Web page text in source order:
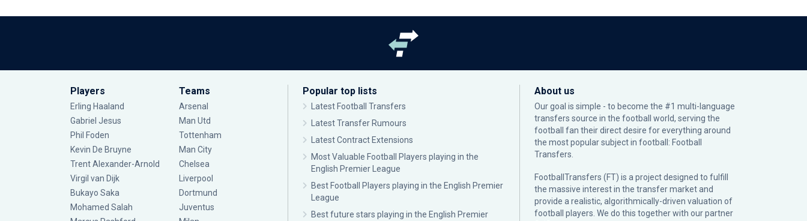
Players
Erling Haaland
Gabriel Jesus
Phil Foden
Kevin De Bruyne
Trent Alexander-Arnold
Virgil van Dijk
Bukayo Saka
Mohamed Salah
Teams
Arsenal
Man Utd
Tottenham
Man City
Chelsea
Liverpool
Dortmund
Juventus
Popular top lists
Latest Football Transfers
Latest Transfer Rumours
Latest Contract Extensions
Most Valuable Football Players playing in the
English Premier League
Best Football Players playing in the English Premier
League
Best future stars playing in the English Premier
About us
Our goal is simple - to become the #1 multi-language
transfers source in the football world, serving the
football fan their direct desire for everything around
the most popular subject in football: Football
Transfers.
FootballTransfers (FT) is a project designed to fulfill
the massive interest in the transfer market and
provide a realistic, algorithmically-driven valuation of
football players. We do this together with our partner